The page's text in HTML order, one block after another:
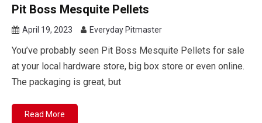
Pit Boss Mesquite Pellets
April 19, 2023 Everyday Pitmaster
You’ve probably seen Pit Boss Mesquite Pellets for sale
at your local hardware store, big box store or even online.
The packaging is great, but
Read More